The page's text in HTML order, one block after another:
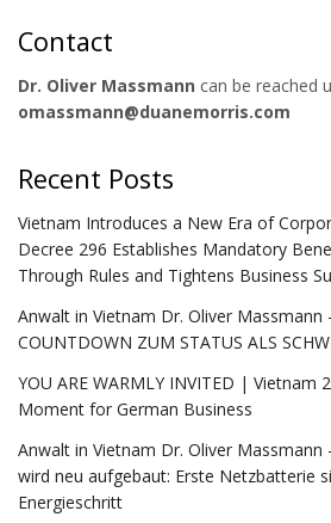
Contact
Dr. Oliver Massmann can be reached
omassmann@duanemorris.com
Recent Posts
Vietnam Introduces a New Era of
Decree 296 Establishes Mandatory
Through Rules and Tightens Business
Anwalt in Vietnam Dr. Oliver Massmann
COUNTDOWN ZUM STATUS ALS
YOU ARE WARMLY INVITED | Vietnam
Moment for German Business
Anwalt in Vietnam Dr. Oliver
wird neu aufgebaut: Erste Netzbatterie
Energieschritt